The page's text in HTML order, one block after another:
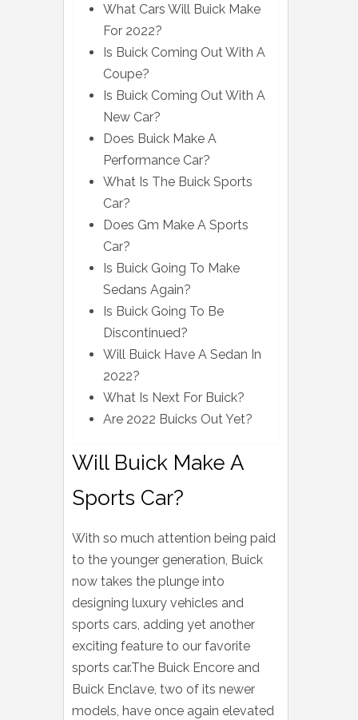
What Cars Will Buick Make
For 2022?
Is Buick Coming Out With A
Coupe?
Is Buick Coming Out With A
New Car?
Does Buick Make A
Performance Car?
What Is The Buick Sports
Car?
Does Gm Make A Sports
Car?
Is Buick Going To Make
Sedans Again?
Is Buick Going To Be
Discontinued?
Will Buick Have A Sedan In
2022?
What Is Next For Buick?
Are 2022 Buicks Out Yet?
Will Buick Make A
Sports Car?
With so much attention being paid
to the younger generation, Buick
now takes the plunge into
designing luxury vehicles and
sports cars, adding yet another
exciting feature to our favorite
sports car.The Buick Encore and
Buick Enclave, two of its newer
models, have once again elevated